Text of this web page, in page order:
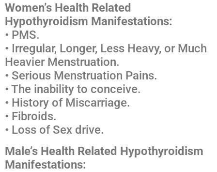
Women’s Health Related
Hypothyroidism Manifestations:
• PMS.
• Irregular, Longer, Less Heavy, or Much
Heavier Menstruation.
• Serious Menstruation Pains.
• The inability to conceive.
• History of Miscarriage.
• Fibroids.
• Loss of Sex drive.
Male’s Health Related Hypothyroidism
Manifestations: